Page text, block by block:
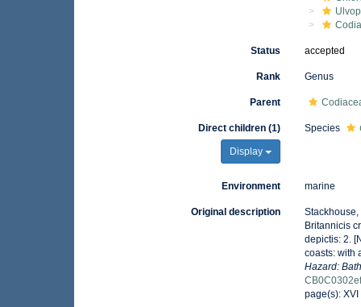
Status accepted
Rank Genus
Parent
Direct children (1)
Display
Species
Environment marine
Original description
Britannicis
depictis: 2.
coasts: with
Hazard:
page(s):